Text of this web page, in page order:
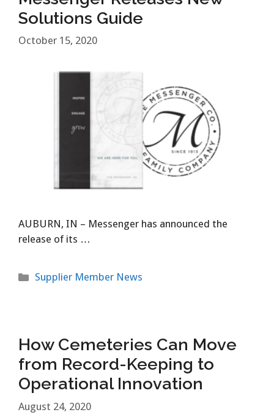
Solutions Guide
October 15, 2020
AUBURN, IN – Messenger has announced the
release of its …
Categories
Supplier Member News
How Cemeteries Can Move
from Record-Keeping to
Operational Innovation
August 24, 2020